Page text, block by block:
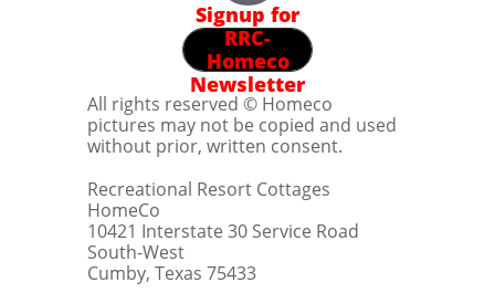
Signup for
RRC-
Homeco
Newsletter
All rights reserved © Homeco
pictures may not be copied and used
without prior, written consent.
Recreational Resort Cottages
HomeCo
10421 Interstate 30 Service Road
South-West
Cumby, Texas 75433